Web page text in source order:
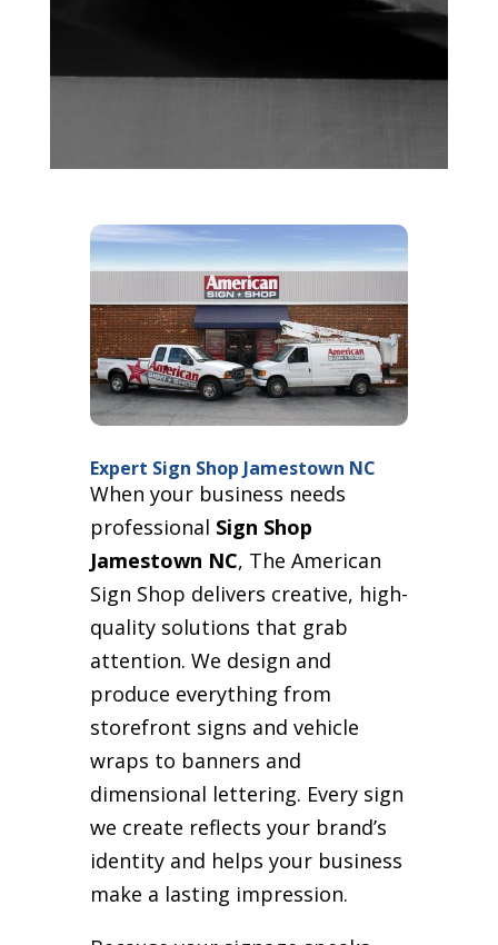
Expert Sign Shop Jamestown NC
When your business needs
professional Sign Shop
Jamestown NC, The American
Sign Shop delivers creative, high-
quality solutions that grab
attention. We design and
produce everything from
storefront signs and vehicle
wraps to banners and
dimensional lettering. Every sign
we create reflects your brand’s
identity and helps your business
make a lasting impression.